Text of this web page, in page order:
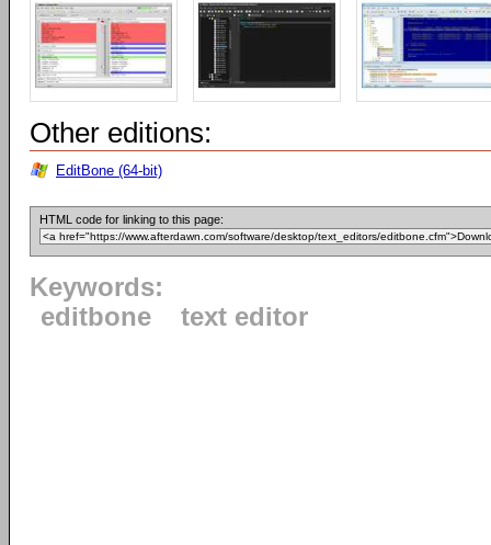
Other editions:
EditBone (64-bit)
HTML code for linking to this page:
Keywords:
editbone
text editor